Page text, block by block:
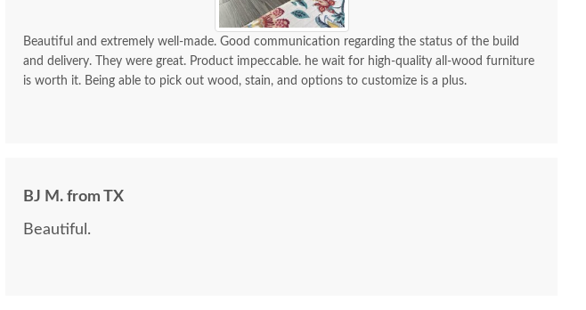
Beautiful and extremely well-made. Good communication regarding the status of the build
and delivery. They were great. Product impeccable. he wait for high-quality all-wood furniture
is worth it. Being able to pick out wood, stain, and options to customize is a plus.
BJ M. from TX
Beautiful.